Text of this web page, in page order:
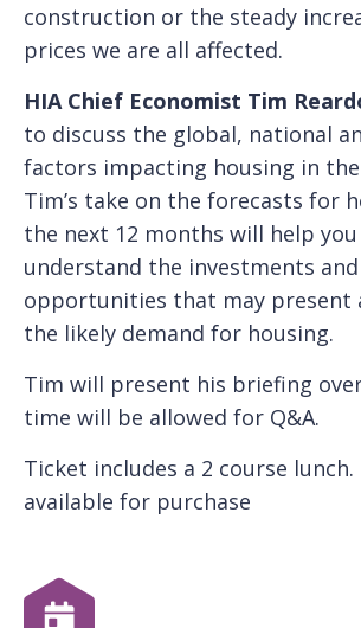
construction or the steady
prices we are all affected.
HIA Chief Economist Tim
to discuss the global, national
factors impacting housing in
Tim’s take on the forecasts for
the next 12 months will help
understand the investments
opportunities that may present
the likely demand for housing.
Tim will present his briefing
time will be allowed for Q&A.
Ticket includes a 2 course lunch.
available for purchase